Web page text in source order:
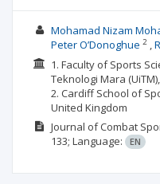
Mohamad Nizam
Peter O’Donoghue 2
1. Faculty of Sports
Teknologi Mara
2. Cardiff School of
United Kingdom
Journal of Combat
133; Language: EN